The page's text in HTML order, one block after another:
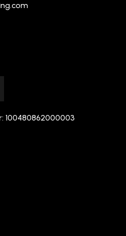
100480862000003